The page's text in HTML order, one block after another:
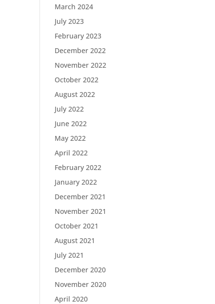
March 2024
July 2023
February 2023
December 2022
November 2022
October 2022
August 2022
July 2022
June 2022
May 2022
April 2022
February 2022
January 2022
December 2021
November 2021
October 2021
August 2021
July 2021
December 2020
November 2020
April 2020